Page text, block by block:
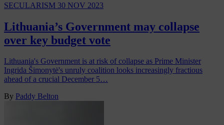
SECULARISM 30 NOV 2023
Lithuania’s Government may collapse
over key budget vote
Lithuania's Government is at risk of collapse as Prime Minister
Ingrida Šimonytė's unruly coalition looks increasingly fractious
ahead of a crucial December 5…
By Paddy Belton